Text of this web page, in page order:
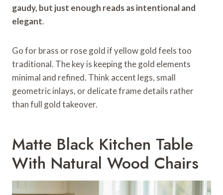
gaudy, but just enough reads as intentional and
elegant.
Go for brass or rose gold if yellow gold feels too
traditional. The key is keeping the gold elements
minimal and refined. Think accent legs, small
geometric inlays, or delicate frame details rather
than full gold takeover.
Matte Black Kitchen Table
With Natural Wood Chairs